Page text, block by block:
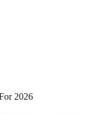
2026